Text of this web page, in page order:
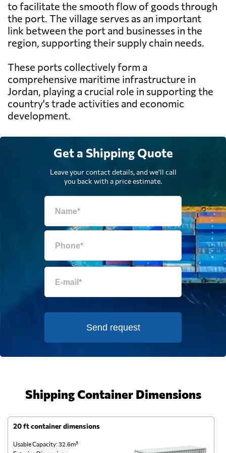
to facilitate the smooth flow of goods through
the port. The village serves as an important
link between the port and businesses in the
region, supporting their supply chain needs.
These ports collectively form a
comprehensive maritime infrastructure in
Jordan, playing a crucial role in supporting the
country's trade activities and economic
development.
Get a Shipping Quote
Leave your contact details, and we'll call
you back with a price estimate.
Send request
Shipping Container Dimensions
20 ft container dimensions
Usable Capacity: 32.6m³